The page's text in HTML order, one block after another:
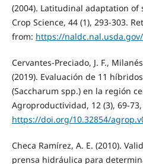
(2004). Latitudinal adaptation
Crop Science, 44 (1), 293-303.
from: https://
Cervantes-Preciado, J. F.,
(2019). Evaluación de 11
(Saccharum spp.) en la región
Agroproductividad, 12 (3), 69-
https://doi.org/10.32854/
Checa Ramírez, A. E. (2010).
prensa hidráulica para